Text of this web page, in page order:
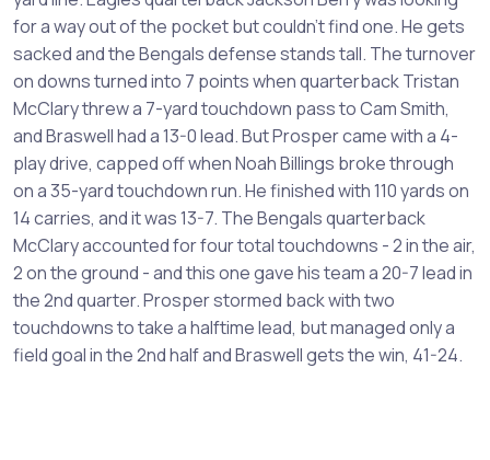
for a way out of the pocket but couldn't find one. He gets
sacked and the Bengals defense stands tall. The turnover
on downs turned into 7 points when quarterback Tristan
McClary threw a 7-yard touchdown pass to Cam Smith,
and Braswell had a 13-0 lead. But Prosper came with a 4-
play drive, capped off when Noah Billings broke through
on a 35-yard touchdown run. He finished with 110 yards on
14 carries, and it was 13-7. The Bengals quarterback
McClary accounted for four total touchdowns - 2 in the air,
2 on the ground - and this one gave his team a 20-7 lead in
the 2nd quarter. Prosper stormed back with two
touchdowns to take a halftime lead, but managed only a
field goal in the 2nd half and Braswell gets the win, 41-24.